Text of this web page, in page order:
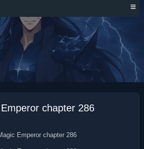
MAGIC EMPEROR
chapter 286